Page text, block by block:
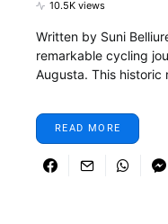
10.5K views
Written by Suni
remarkable cycling
Augusta. This historic
READ MORE